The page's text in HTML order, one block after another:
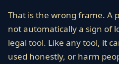
That is the wrong frame. A
not automatically a sign of
legal tool. Like any tool, it
used honestly, or harm